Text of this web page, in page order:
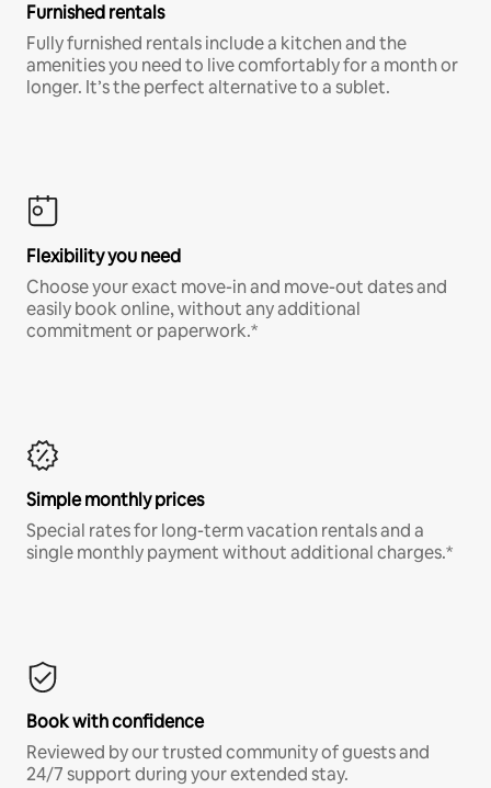
Furnished rentals
Fully furnished rentals include a kitchen and the
amenities you need to live comfortably for a month or
longer. It’s the perfect alternative to a sublet.
Flexibility you need
Choose your exact move-in and move-out dates and
easily book online, without any additional
commitment or paperwork.*
Simple monthly prices
Special rates for long-term vacation rentals and a
single monthly payment without additional charges.*
Book with confidence
Reviewed by our trusted community of guests and
24/7 support during your extended stay.